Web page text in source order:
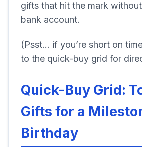
gifts that hit the mark
bank account.
(Psst... if you’re short on
to the quick-buy grid for
Quick-Buy Grid:
Gifts for a
Birthday